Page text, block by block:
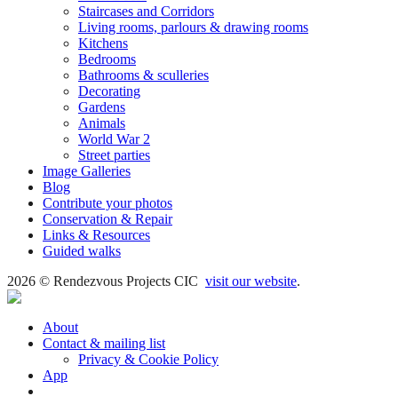
Staircases and Corridors
Living rooms, parlours & drawing rooms
Kitchens
Bedrooms
Bathrooms & sculleries
Decorating
Gardens
Animals
World War 2
Street parties
Image Galleries
Blog
Contribute your photos
Conservation & Repair
Links & Resources
Guided walks
2026 © Rendezvous Projects CIC visit our website.
About
Contact & mailing list
Privacy & Cookie Policy
App